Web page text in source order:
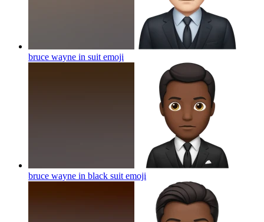
bruce wayne in suit emoji
bruce wayne in black suit emoji